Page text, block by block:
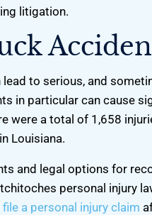
litigation.
to serious, and
in particular can cause
were a total of 1,658
Louisiana.
and legal options for
personal injury
a personal injury claim
my world, He got
on and one week off.
and worked hard. I
-